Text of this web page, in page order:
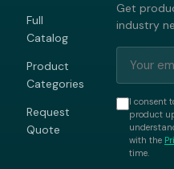
Full
Catalog
Product
Categories
Request
Quote
Get
industry
I consent
product
with the
time.